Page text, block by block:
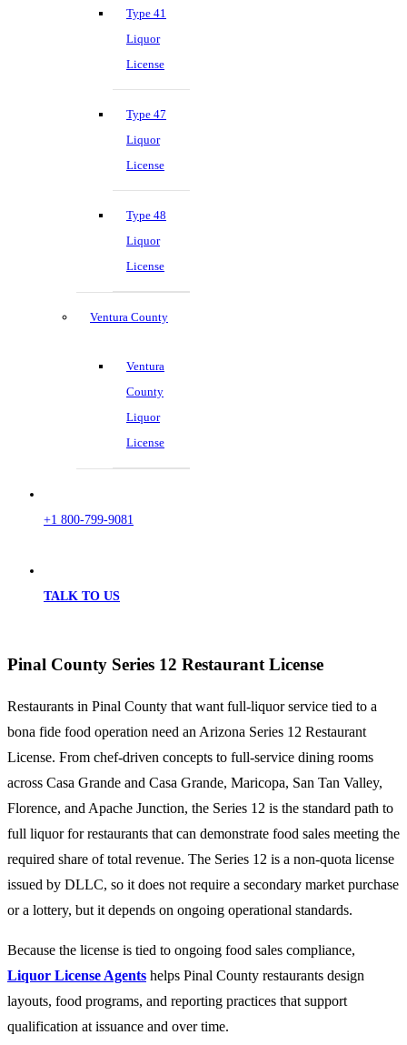
Type 41
Liquor
License
Type 47
Liquor
License
Type 48
Liquor
License
Ventura County
Ventura
County
Liquor
License
+1 800-799-9081
TALK TO US
Pinal County Series 12 Restaurant License
Restaurants in Pinal County that want full-liquor service tied to a
bona fide food operation need an Arizona Series 12 Restaurant
License. From chef-driven concepts to full-service dining rooms
across Casa Grande and Casa Grande, Maricopa, San Tan Valley,
Florence, and Apache Junction, the Series 12 is the standard path to
full liquor for restaurants that can demonstrate food sales meeting the
required share of total revenue. The Series 12 is a non-quota license
issued by DLLC, so it does not require a secondary market purchase
or a lottery, but it depends on ongoing operational standards.
Because the license is tied to ongoing food sales compliance,
Liquor License Agents helps Pinal County restaurants design
layouts, food programs, and reporting practices that support
qualification at issuance and over time.